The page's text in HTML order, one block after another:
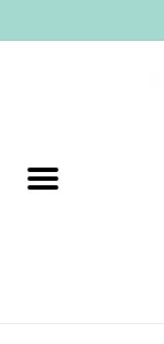
NEW ARRIVALS